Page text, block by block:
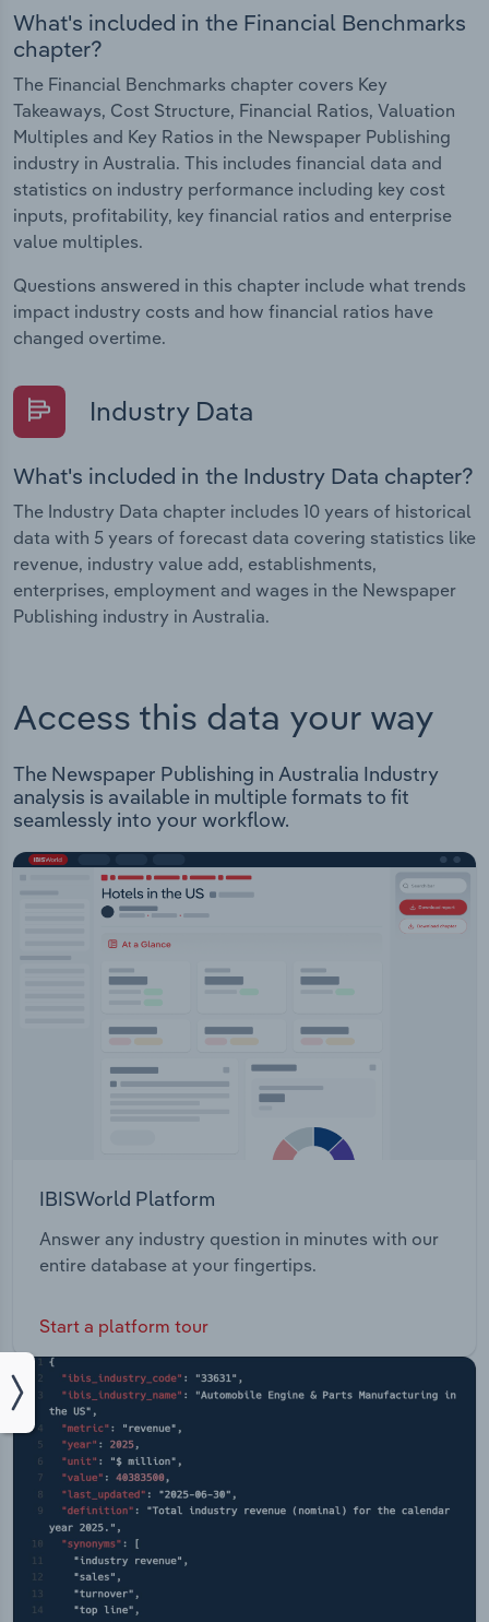
What's included in the Financial Benchmarks
chapter?
The Financial Benchmarks chapter covers Key
Takeaways, Cost Structure, Financial Ratios, Valuation
Multiples and Key Ratios in the Newspaper Publishing
industry in Australia. This includes financial data and
statistics on industry performance including key cost
inputs, profitability, key financial ratios and enterprise
value multiples.
Questions answered in this chapter include what trends
impact industry costs and how financial ratios have
changed overtime.
Industry Data
What's included in the Industry Data chapter?
The Industry Data chapter includes 10 years of historical
data with 5 years of forecast data covering statistics like
revenue, industry value add, establishments,
enterprises, employment and wages in the Newspaper
Publishing industry in Australia.
Access this data your way
The Newspaper Publishing in Australia Industry
analysis is available in multiple formats to fit
seamlessly into your workflow.
IBISWorld Platform
Answer any industry question in minutes with our
entire database at your fingertips.
Start a platform tour